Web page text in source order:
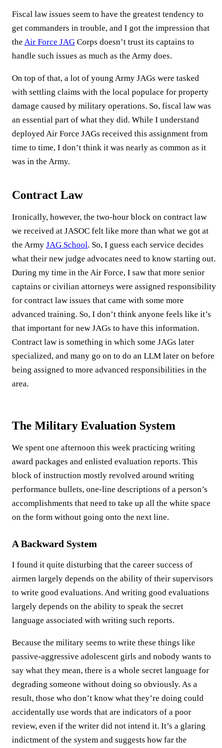
Fiscal law issues seem to have the greatest tendency to
get commanders in trouble, and I got the impression that
the Air Force JAG Corps doesn’t trust its captains to
handle such issues as much as the Army does.
On top of that, a lot of young Army JAGs were tasked
with settling claims with the local populace for property
damage caused by military operations. So, fiscal law was
an essential part of what they did. While I understand
deployed Air Force JAGs received this assignment from
time to time, I don’t think it was nearly as common as it
was in the Army.
Contract Law
Ironically, however, the two-hour block on contract law
we received at JASOC felt like more than what we got at
the Army JAG School. So, I guess each service decides
what their new judge advocates need to know starting out.
During my time in the Air Force, I saw that more senior
captains or civilian attorneys were assigned responsibility
for contract law issues that came with some more
advanced training. So, I don’t think anyone feels like it’s
that important for new JAGs to have this information.
Contract law is something in which some JAGs later
specialized, and many go on to do an LLM later on before
being assigned to more advanced responsibilities in the
area.
The Military Evaluation System
We spent one afternoon this week practicing writing
award packages and enlisted evaluation reports. This
block of instruction mostly revolved around writing
performance bullets, one-line descriptions of a person’s
accomplishments that need to take up all the white space
on the form without going onto the next line.
A Backward System
I found it quite disturbing that the career success of
airmen largely depends on the ability of their supervisors
to write good evaluations. And writing good evaluations
largely depends on the ability to speak the secret
language associated with writing such reports.
Because the military seems to write these things like
passive-aggressive adolescent girls and nobody wants to
say what they mean, there is a whole secret language for
degrading someone without doing so obviously. As a
result, those who don’t know what they’re doing could
accidentally use words that are indicators of a poor
review, even if the writer did not intend it. It’s a glaring
indictment of the system and suggests how far the